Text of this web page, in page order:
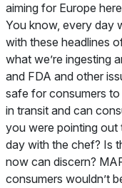
aiming for Europe
You know, every day
with these headlines
what we’re ingesting
and FDA and other
safe for consumers to
in transit and can
you were pointing out
day with the chef? Is
now can discern?
consumers wouldn’t